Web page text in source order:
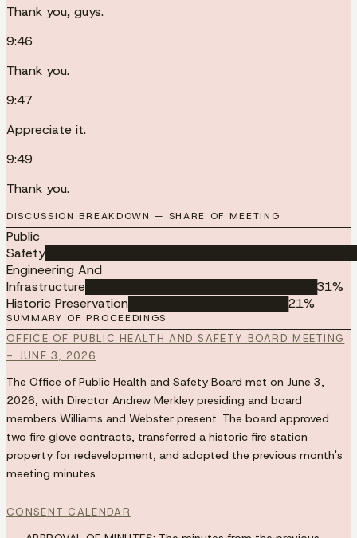
Thank you, guys.
9:46
Thank you.
9:47
Appreciate it.
9:49
Thank you.
DISCUSSION BREAKDOWN — SHARE OF MEETING
Public
Safety
Engineering And
Infrastructure
31%
Historic Preservation
21%
SUMMARY OF PROCEEDINGS
OFFICE OF PUBLIC HEALTH AND SAFETY BOARD MEETING
- JUNE 3, 2026
The Office of Public Health and Safety Board met on June 3,
2026, with Director Andrew Merkley presiding and board
members Williams and Webster present. The board approved
two fire glove contracts, transferred a historic fire station
property for redevelopment, and adopted the previous month's
meeting minutes.
CONSENT CALENDAR